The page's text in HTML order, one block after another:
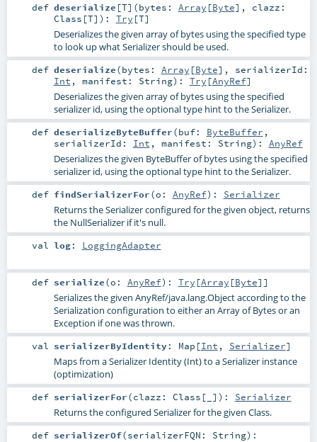
def deserialize [T] (bytes: Array [Byte] , clazz:
Class [T] ) : Try [T]
Deserializes the given array of bytes using the specified type
to look up what Serializer should be used.
def deserialize(bytes: Array [Byte] , serializerId:
Int , manifest: String) : Try [AnyRef]
Deserializes the given array of bytes using the specified
serializer id, using the optional type hint to the Serializer.
def deserializeByteBuffer(buf: ByteBuffer ,
serializerId: Int , manifest: String) : AnyRef
Deserializes the given ByteBuffer of bytes using the specified
serializer id, using the optional type hint to the Serializer.
def findSerializerFor(o: AnyRef) : Serializer
Returns the Serializer configured for the given object, returns
the NullSerializer if it's null.
val log: LoggingAdapter
def serialize(o: AnyRef) : Try [Array [Byte]]
Serializes the given AnyRef/java.lang.Object according to the
Serialization configuration to either an Array of Bytes or an
Exception if one was thrown.
val serializerByIdentity: Map [Int , Serializer]
Maps from a Serializer Identity (Int) to a Serializer instance
(optimization)
def serializerFor(clazz: Class [_] ) : Serializer
Returns the configured Serializer for the given Class.
def serializerOf(serializerFQN: String) :